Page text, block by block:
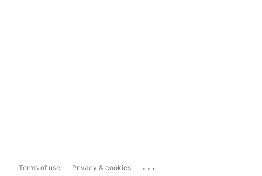
Terms of use Privacy & cookies ...